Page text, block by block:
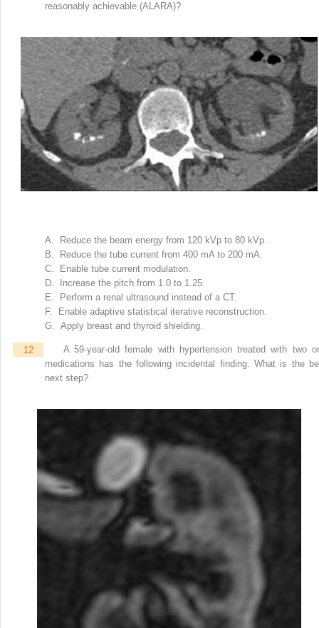
reasonably achievable (ALARA)?
A. Reduce the beam energy from 120 kVp to 80 kVp.
B. Reduce the tube current from 400 mA to 200 mA.
C. Enable tube current modulation.
D. Increase the pitch from 1.0 to 1.25.
E. Perform a renal ultrasound instead of a CT.
F. Enable adaptive statistical iterative reconstruction.
G. Apply breast and thyroid shielding.
12
A 59-year-old female with hypertension treated with two
medications has the following incidental finding. What is the
next step?